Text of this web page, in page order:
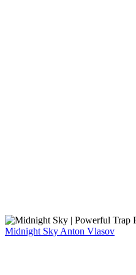
Midnight Sky Anton Vlasov